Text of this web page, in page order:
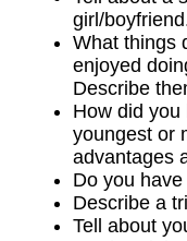
girl/
What things
enjoyed
Describe
How did you
youngest or
advantages
Do you
Describe a
Tell about